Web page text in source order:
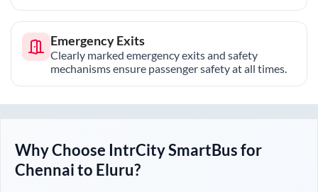
Emergency Exits
Clearly marked emergency exits and safety
mechanisms ensure passenger safety at all times.
Why Choose IntrCity SmartBus for
Chennaito Eluru?